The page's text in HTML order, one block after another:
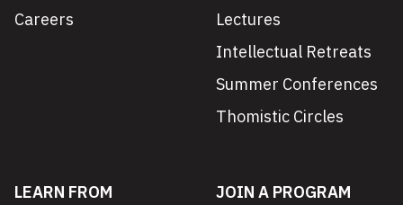
Careers
Lectures
Intellectual Retreats
Summer Conferences
Thomistic Circles
LEARN FROM
JOIN A PROGRAM